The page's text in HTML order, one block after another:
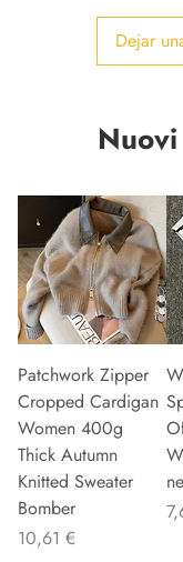
Dejar
Patchwork Zipper
Cropped Cardigan
Women 400g
Thick Autumn
Knitted Sweater
Bomber
Precio
10,61 €